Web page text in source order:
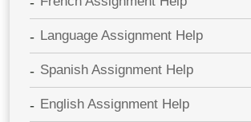
Language Assignment Help
Spanish Assignment Help
English Assignment Help